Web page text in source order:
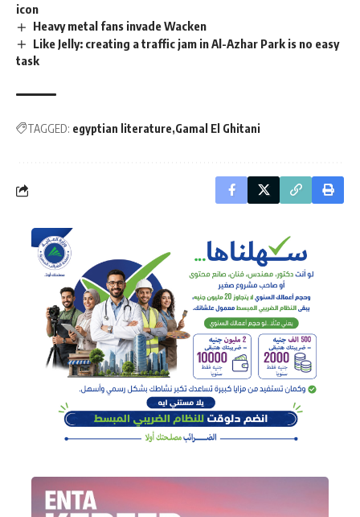
icon
Heavy metal fans invade Wacken
Like Jelly: creating a traffic jam in Al-Azhar Park is no easy
task
TAGGED: egyptian literature Gamal El Ghitani